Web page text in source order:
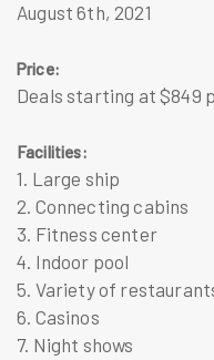
August 6th, 2021
Price:
Deals starting at $849
Facilities:
1. Large ship
2. Connecting cabins
3. Fitness center
4. Indoor pool
5. Variety of
6. Casinos
7. Night shows